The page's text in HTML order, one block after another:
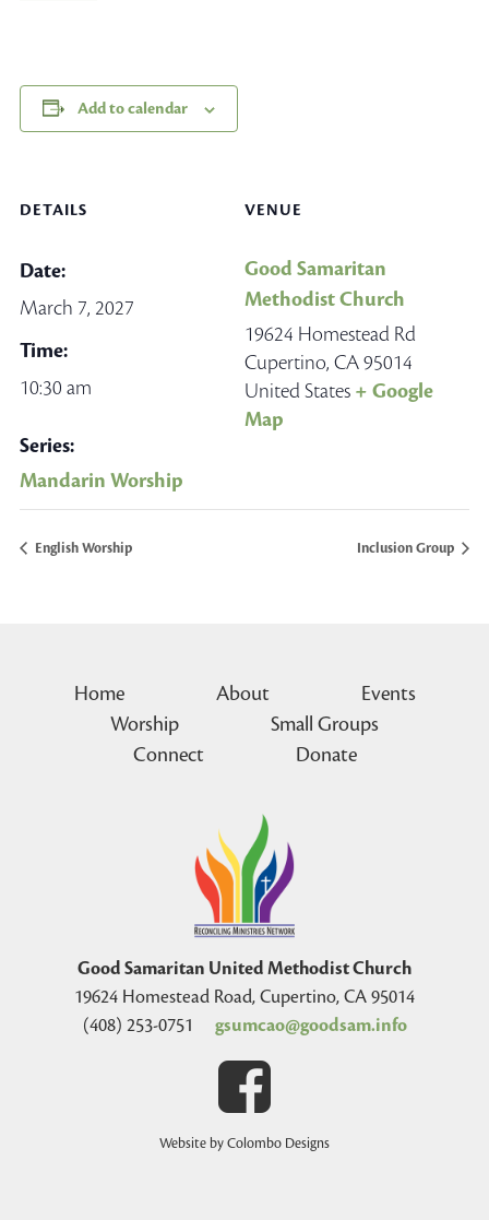
Add to calendar
DETAILS
Date:
March 7, 2027
Time:
10:30 am
Series:
Mandarin Worship
VENUE
Good Samaritan
Methodist Church
19624 Homestead Rd
Cupertino, CA95014
United States + Google
Map
English Worship Inclusion Group
Home About
Events
Worship
Small Groups
Connect
Donate
Good Samaritan United Methodist Church
19624 Homestead Road, Cupertino, CA 95014
(408) 253-0751
gsumcao@goodsam.info
Website by Colombo Designs